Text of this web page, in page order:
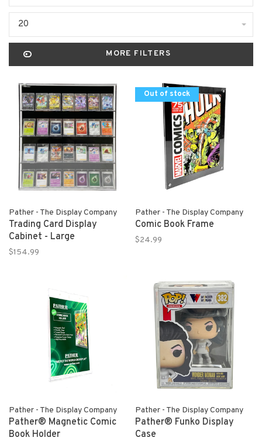
20
MORE FILTERS
Pather - The Display Company
Trading Card Display
Cabinet - Large
$154.99
Out of stock
Pather - The Display Company
Comic Book Frame
$24.99
Pather - The Display Company
Pather® Magnetic Comic
Book Holder
Pather - The Display Company
Pather® Funko Display
Case